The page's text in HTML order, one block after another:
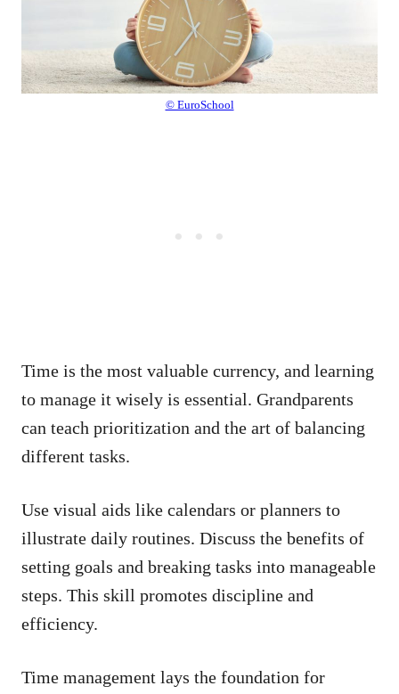
© EuroSchool
Time is the most valuable currency, and learning
to manage it wisely is essential. Grandparents
can teach prioritization and the art of balancing
different tasks.
Use visual aids like calendars or planners to
illustrate daily routines. Discuss the benefits of
setting goals and breaking tasks into manageable
steps. This skill promotes discipline and
efficiency.
Time management lays the foundation for